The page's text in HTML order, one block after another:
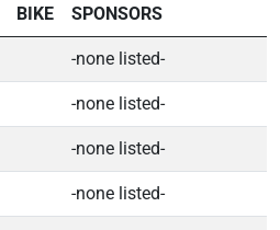
BIKE SPONSORS
-none listed-
-none listed-
-none listed-
-none listed-